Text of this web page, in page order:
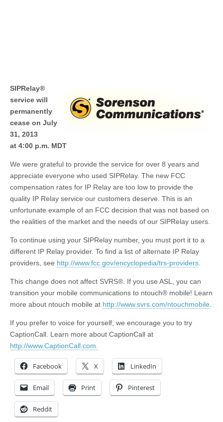
SIPRelay®
service will
permanently
cease on July
31, 2013
at 4:00 p.m. MDT
We were grateful to provide the service for over 8 years and
appreciate everyone who used SIPRelay. The new FCC
compensation rates for IP Relay are too low to provide the
quality IP Relay service our customers deserve. This is an
unfortunate example of an FCC decision that was not based on
the realities of the market and the needs of our SIPRelay users.
To continue using your SIPRelay number, you must port it to a
different IP Relay provider. To find a list of alternate IP Relay
providers, see http://www.fcc.gov/encyclopedia/trs-providers.
This change does not affect SVRS®. If you use ASL, you can
transition your mobile communications to ntouch® mobile! Learn
more about ntouch mobile at http://www.svrs.com/ntouchmobile.
If you prefer to voice for yourself, we encourage you to try
CaptionCall. Learn more about CaptionCall at
http://www.CaptionCall.com.
Facebook X LinkedIn
Email Print Pinterest
Reddit